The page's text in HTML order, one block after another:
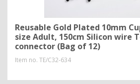
Reusable Gold Plated 10mm
size Adult, 150cm Silicon wire
connector (Bag of 12)
Item no. TE/C32-634